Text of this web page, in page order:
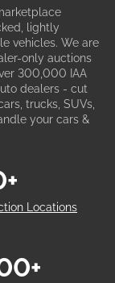
lightly
vehicles. We are
only auctions
300,000 IAA
dealers - cut
trucks, SUVs,
your cars &
Locations